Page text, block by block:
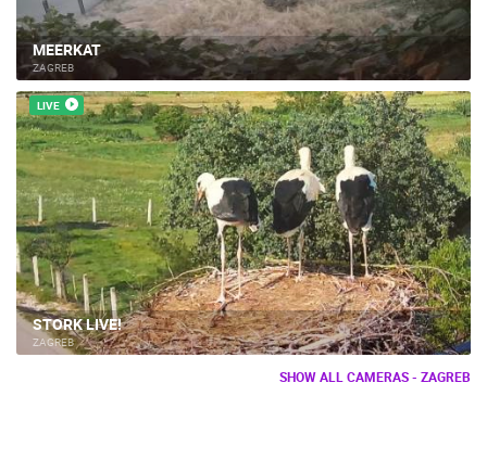
MEERKAT
ZAGREB
LIVE
STORK LIVE!
ZAGREB
SHOW ALL CAMERAS - ZAGREB